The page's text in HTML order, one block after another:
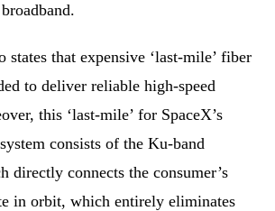
states that expensive ‘last-mile’ fiber
to deliver reliable high-speed
this ‘last-mile’ for SpaceX’s
consists of the Ku-band
directly connects the consumer’s
in orbit, which entirely eliminates